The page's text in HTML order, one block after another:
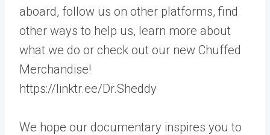
aboard, follow us on other platforms, find
other ways to help us, learn more about
what we do or check out our new Chuffed
Merchandise!
https://linktr.ee/Dr.Sheddy
We hope our documentary inspires you to